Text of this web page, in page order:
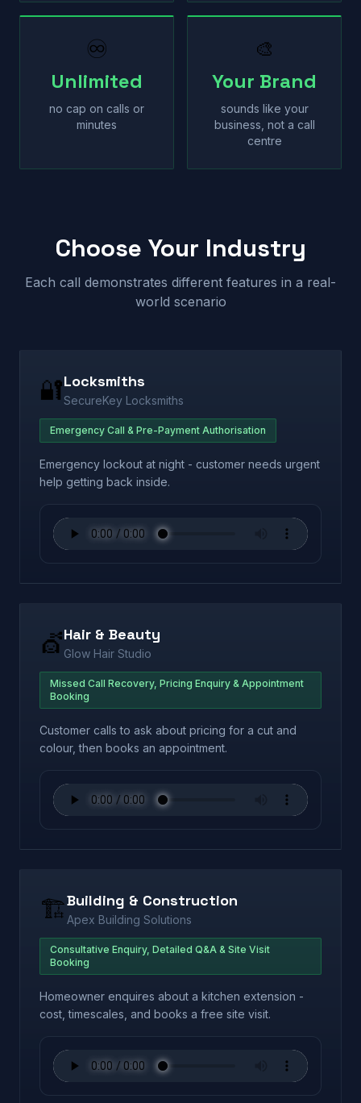
♾
Unlimited
no cap on calls or
minutes
🎨
Your Brand
sounds like your
business, not a call
centre
Choose Your Industry
Each call demonstrates different features in a real-
world scenario
🔐Locksmiths
SecureKey Locksmiths
Emergency Call & Pre-Payment Authorisation
Emergency lockout at night - customer needs urgent
help getting back inside.
💇Hair & Beauty
Glow Hair Studio
Missed Call Recovery, Pricing Enquiry & Appointment
Booking
Customer calls to ask about pricing for a cut and
colour, then books an appointment.
🏗️Building & Construction
Apex Building Solutions
Consultative Enquiry, Detailed Q&A & Site Visit
Booking
Homeowner enquires about a kitchen extension -
cost, timescales, and books a free site visit.